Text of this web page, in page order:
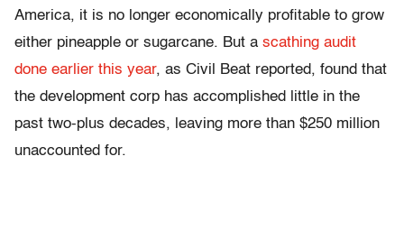
America, it is no longer economically profitable to grow
either pineapple or sugarcane. But a scathing audit
done earlier this year, as Civil Beat reported, found that
the development corp has accomplished little in the
past two-plus decades, leaving more than $250 million
unaccounted for.